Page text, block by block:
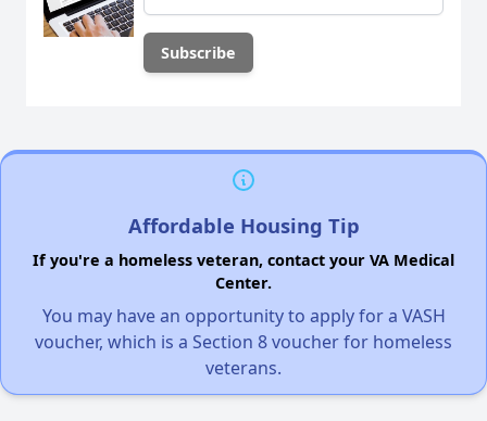
Affordable Housing Tip
If you're a homeless veteran, contact your VA Medical
Center.
You may have an opportunity to apply for a VASH
voucher, which is a Section 8 voucher for homeless
veterans.